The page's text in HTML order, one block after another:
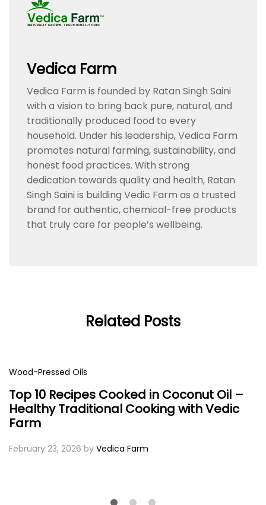
Vedica Farm
Vedica Farm is founded by Ratan Singh Saini
with a vision to bring back pure, natural, and
traditionally produced food to every
household. Under his leadership, Vedica Farm
promotes natural farming, sustainability, and
honest food practices. With strong
dedication towards quality and health, Ratan
Singh Saini is building Vedic Farm as a trusted
brand for authentic, chemical-free products
that truly care for people’s wellbeing.
Related Posts
Wood-Pressed Oils
Top 10 Recipes Cooked in Coconut Oil –
Healthy Traditional Cooking with Vedic
Farm
February 23, 2026 by Vedica Farm